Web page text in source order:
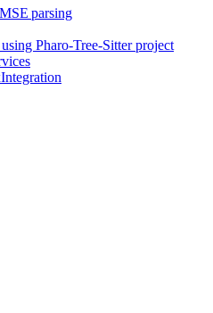
parsing
Pharo-Tree-Sitter project